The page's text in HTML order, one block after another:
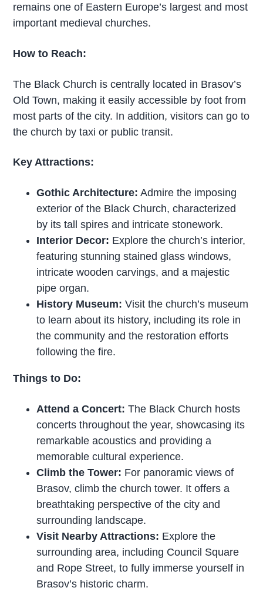
remains one of Eastern Europe’s largest and most
important medieval churches.
How to Reach:
The Black Church is centrally located in Brasov’s
Old Town, making it easily accessible by foot from
most parts of the city. In addition, visitors can go to
the church by taxi or public transit.
Key Attractions:
Gothic Architecture: Admire the imposing
exterior of the Black Church, characterized
by its tall spires and intricate stonework.
Interior Decor: Explore the church’s interior,
featuring stunning stained glass windows,
intricate wooden carvings, and a majestic
pipe organ.
History Museum: Visit the church’s museum
to learn about its history, including its role in
the community and the restoration efforts
following the fire.
Things to Do:
Attend a Concert: The Black Church hosts
concerts throughout the year, showcasing its
remarkable acoustics and providing a
memorable cultural experience.
Climb the Tower: For panoramic views of
Brasov, climb the church tower. It offers a
breathtaking perspective of the city and
surrounding landscape.
Visit Nearby Attractions: Explore the
surrounding area, including Council Square
and Rope Street, to fully immerse yourself in
Brasov’s historic charm.